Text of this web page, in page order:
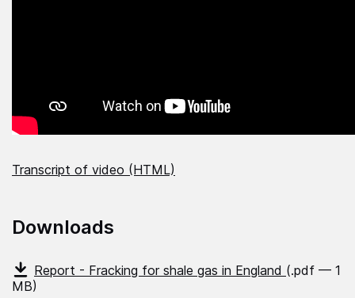
Transcript of video (HTML)
Downloads
Report - Fracking for shale gas in England (.pdf — 1
MB)